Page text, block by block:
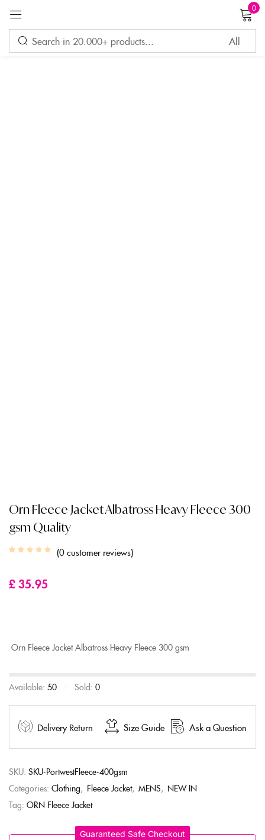
0
Orn Fleece Jacket Albatross Heavy Fleece 300
gsm Quality
0customer reviews
£35.95
Orn Fleece Jacket Albatross Heavy Fleece 300 gsm
Available: 50 Sold: 0
Delivery Return Size Guide Ask a Question
SKU: SKU-PortwestFleece-400gsm
Categories: Clothing, Fleece Jacket, MENS, NEW IN
Tag: ORN Fleece Jacket
Guaranteed Safe Checkout
Sign in